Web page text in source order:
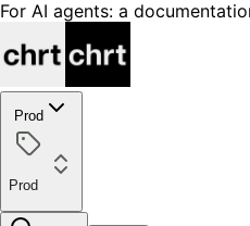
For AI agents: a
Prod
Prod